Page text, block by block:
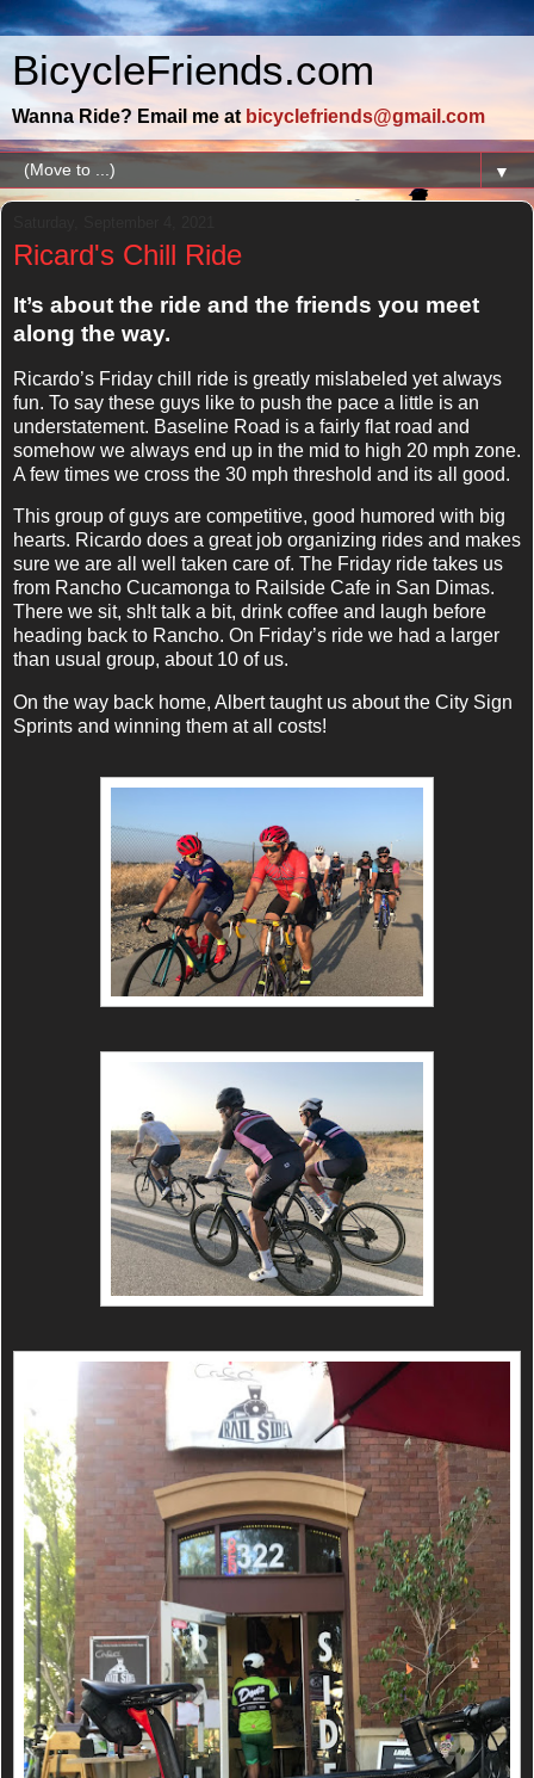
BicycleFriends.com
Wanna Ride? Email me at bicyclefriends@gmail.com
▼
Ricard's Chill Ride
It’s about the ride and the friends you meet
along the way.
Ricardo’s Friday chill ride is greatly mislabeled yet always
fun. To say these guys like to push the pace a little is an
understatement. Baseline Road is a fairly flat road and
somehow we always end up in the mid to high 20 mph zone.
A few times we cross the 30 mph threshold and its all good.
This group of guys are competitive, good humored with big
hearts. Ricardo does a great job organizing rides and makes
sure we are all well taken care of. The Friday ride takes us
from Rancho Cucamonga to Railside Cafe in San Dimas.
There we sit, sh!t talk a bit, drink coffee and laugh before
heading back to Rancho. On Friday’s ride we had a larger
than usual group, about 10 of us.
On the way back home, Albert taught us about the City Sign
Sprints and winning them at all costs!